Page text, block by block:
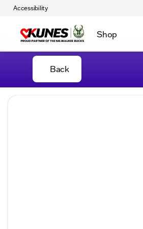
Accessibility
Shop
Back